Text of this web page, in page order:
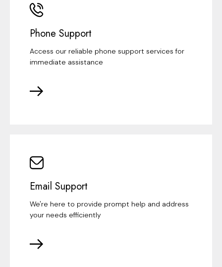
Phone Support
Access our reliable phone support services for
immediate assistance
Email Support
We're here to provide prompt help and address
your needs efficiently